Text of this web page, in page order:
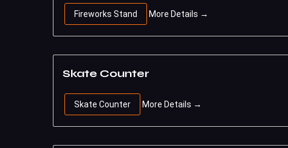
Fireworks Stand More Details
Skate Counter
Skate Counter More Details